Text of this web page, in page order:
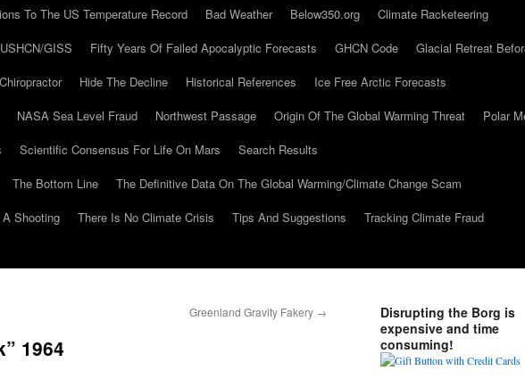
To The US Temperature Record Bad Weather Below350.org
Climate Racketeering
GISS Fifty Years Of Failed Apocalyptic Forecasts GHCN Code
Glacial Retreat
Hide The Decline Historical References
Ice Free Arctic Forecasts
NASA Sea Level Fraud Northwest Passage Origin Of The Global Warming Threat
Polar
Scientific Consensus For Life On Mars
Search Results
The Bottom Line
The Definitive Data On The Global Warming/Climate Change Scam
Shooting
There Is No Climate Crisis Tips And Suggestions
Tracking Climate Fraud
Greenland Gravity Fakery →
1964
Disrupting the Borg is
expensive and time
consuming!